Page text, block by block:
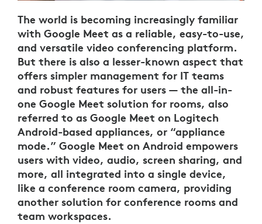
The world is becoming increasingly familiar
with Google Meet as a reliable, easy-to-use,
and versatile video conferencing platform.
But there is also a lesser-known aspect that
offers simpler management for IT teams
and robust features for users — the all-in-
one Google Meet solution for rooms, also
referred to as Google Meet on Logitech
Android-based appliances, or “appliance
mode.” Google Meet on Android empowers
users with video, audio, screen sharing, and
more, all integrated into a single device,
like a conference room camera, providing
another solution for conference rooms and
team workspaces.